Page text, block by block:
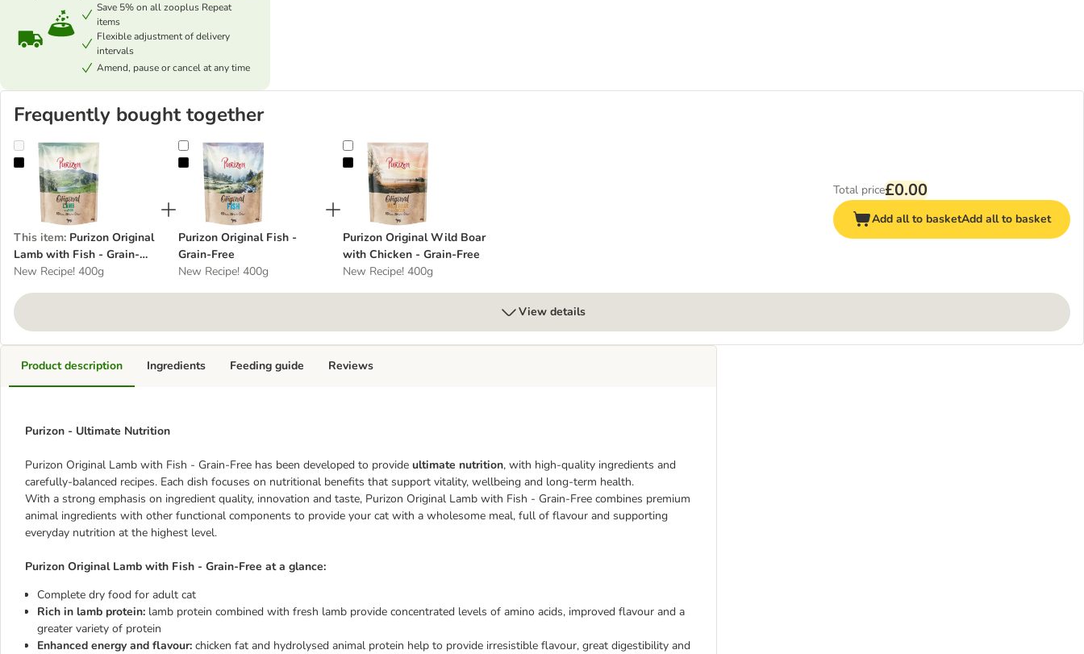
Save 5% on all zooplus Repeat
items
Flexible adjustment of delivery
intervals
Amend, pause or cancel at any time
Frequently bought together
Purizon Original Lamb with Fish - Grain-Free
This item: Purizon Original
Lamb with Fish - Grain-
Free
New Recipe! 400g
Purizon Original Fish - Grain-Free
Purizon Original Fish -
Grain-Free
New Recipe! 400g
Purizon Original Wild Boar with Chicken - Grain-Free
Purizon Original Wild Boar
with Chicken - Grain-Free
New Recipe! 400g
Total price£0.00
Add all to basketAdd all to basket
View details
Product description
Purizon - Ultimate Nutrition
Purizon Original Lamb with Fish - Grain-Free has been developed to provide ultimate nutrition, with high-quality ingredients and
carefully-balanced recipes. Each dish focuses on nutritional benefits that support vitality, wellbeing and long-term health.
With a strong emphasis on ingredient quality, innovation and taste, Purizon Original Lamb with Fish - Grain-Free combines premium
animal ingredients with other functional components to provide your cat with a wholesome meal, full of flavour and supporting
everyday nutrition at the highest level.
Purizon Original Lamb with Fish - Grain-Free at a glance:
Complete dry food for adult cat
Rich in lamb protein: lamb protein combined with fresh lamb provide concentrated levels of amino acids, improved flavour and a
greater variety of protein
Enhanced energy and flavour: chicken fat and hydrolysed animal protein help to provide irresistible flavour, great digestibility and
Ingredients Feeding guide Reviews